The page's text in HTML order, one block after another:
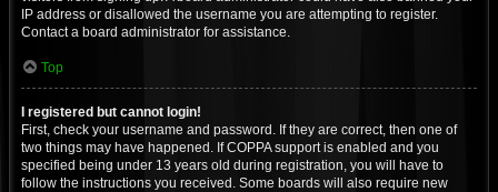
IP address or disallowed the username you are attempting to register.
Contact a board administrator for assistance.
Top
I registered but cannot login!
First, check your username and password. If they are correct, then one of
two things may have happened. If COPPA support is enabled and you
specified being under 13 years old during registration, you will have to
follow the instructions you received. Some boards will also require new